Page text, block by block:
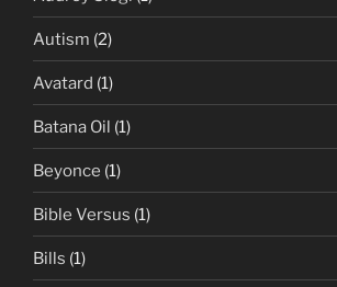
Autism (2)
Avatard (1)
Batana Oil (1)
Beyonce (1)
Bible Versus (1)
Bills (1)